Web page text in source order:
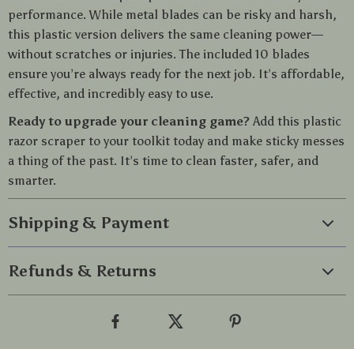
performance. While metal blades can be risky and harsh,
this plastic version delivers the same cleaning power—
without scratches or injuries. The included 10 blades
ensure you’re always ready for the next job. It’s affordable,
effective, and incredibly easy to use.
Ready to upgrade your cleaning game? Add this plastic
razor scraper to your toolkit today and make sticky messes
a thing of the past. It’s time to clean faster, safer, and
smarter.
Shipping & Payment
Refunds & Returns